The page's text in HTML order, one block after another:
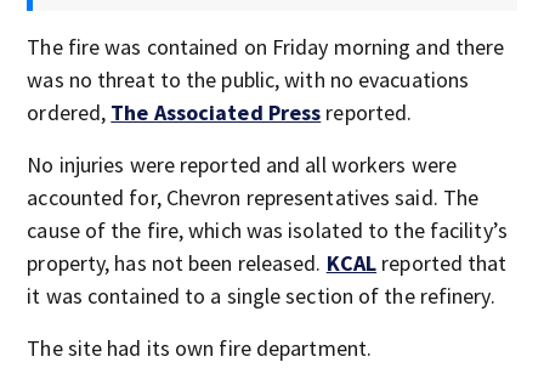
The fire was contained on Friday morning and there
was no threat to the public, with no evacuations
ordered, The Associated Press reported.
No injuries were reported and all workers were
accounted for, Chevron representatives said. The
cause of the fire, which was isolated to the facility’s
property, has not been released. KCAL reported that
it was contained to a single section of the refinery.
The site had its own fire department.